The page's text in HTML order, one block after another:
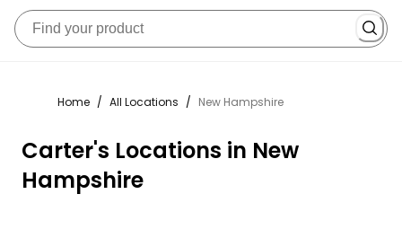
Home / All Locations / New Hampshire
Carter's Locations in New
Hampshire